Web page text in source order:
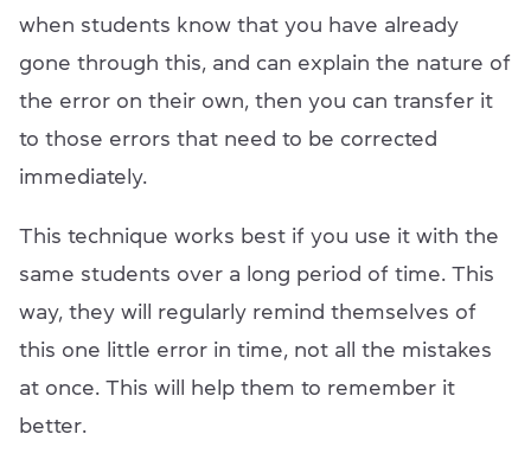
when students know that you have already
gone through this, and can explain the nature of
the error on their own, then you can transfer it
to those errors that need to be corrected
immediately.
This technique works best if you use it with the
same students over a long period of time. This
way, they will regularly remind themselves of
this one little error in time, not all the mistakes
at once. This will help them to remember it
better.